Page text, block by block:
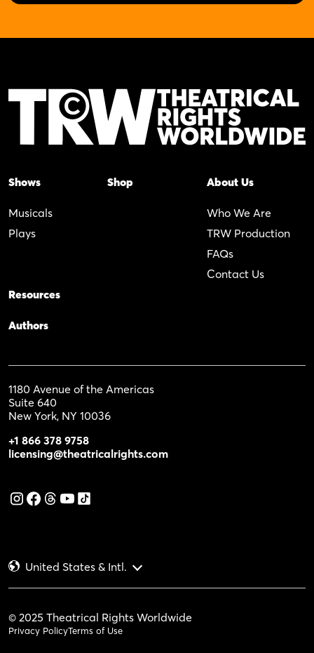
Shows
Musicals
Plays
Shop About Us
Who We Are
TRW Production
FAQs
Contact Us
Resources
Authors
1180 Avenue of the Americas
Suite 640
New York, NY 10036
+1 866 378 9758
licensing@theatricalrights.com
United States & Intl.
© 2025 Theatrical Rights Worldwide
Privacy PolicyTerms of Use